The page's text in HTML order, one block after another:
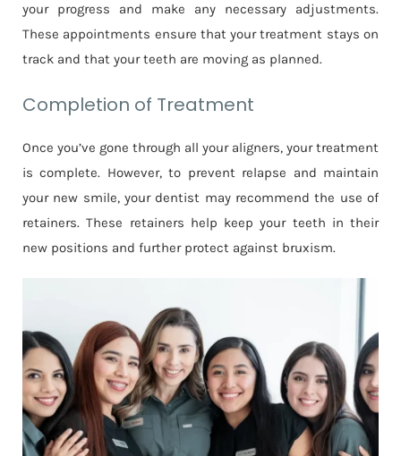
your progress and make any necessary adjustments.
These appointments ensure that your treatment stays on
track and that your teeth are moving as planned.
Completion of Treatment
Once you’ve gone through all your aligners, your treatment
is complete. However, to prevent relapse and maintain
your new smile, your dentist may recommend the use of
retainers. These retainers help keep your teeth in their
new positions and further protect against bruxism.